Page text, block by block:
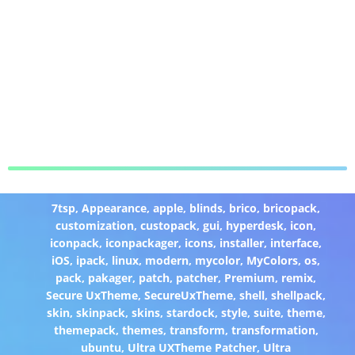
7tsp,Appearance,apple, blinds, brico, bricopack,
customization,custopack,gui, hyperdesk, icon,
iconpack, iconpackager, icons, installer, interface,
iOS, ipack, linux, modern, mycolor, MyColors,os,
pack, pakager, patch, patcher, Premium, remix,
Secure UxTheme,SecureUxTheme,shell,shellpack,
skin, skinpack, skins, stardock, style, suite, theme,
themepack, themes, transform, transformation,
ubuntu, Ultra UXTheme Patcher, Ultra